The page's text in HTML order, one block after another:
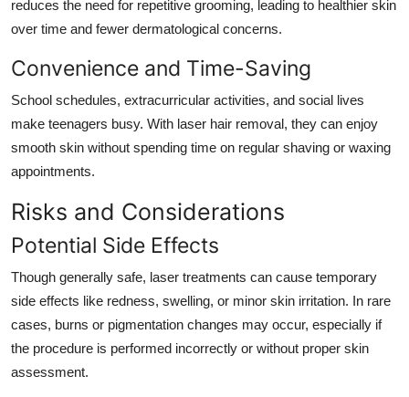
reduces the need for repetitive grooming, leading to healthier skin
over time and fewer dermatological concerns.
Convenience and Time-Saving
School schedules, extracurricular activities, and social lives
make teenagers busy. With laser hair removal, they can enjoy
smooth skin without spending time on regular shaving or waxing
appointments.
Risks and Considerations
Potential Side Effects
Though generally safe, laser treatments can cause temporary
side effects like redness, swelling, or minor skin irritation. In rare
cases, burns or pigmentation changes may occur, especially if
the procedure is performed incorrectly or without proper skin
assessment.